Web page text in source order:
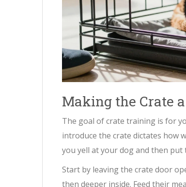
Making the Crate
The goal of crate training is for
introduce the crate dictates how
you yell at your dog and then
Start by leaving the crate door
then deeper inside. Feed their